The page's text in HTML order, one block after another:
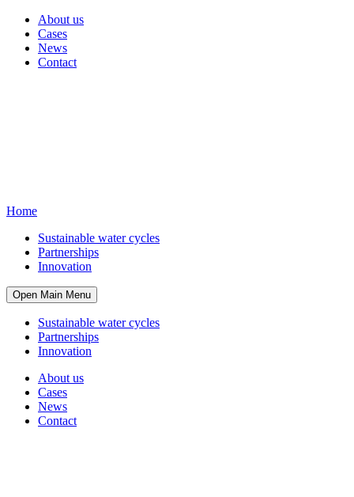
About us
Cases
News
Contact
Home
Sustainable water cycles
Partnerships
Innovation
Open Main Menu
Sustainable water cycles
Partnerships
Innovation
About us
Cases
News
Contact